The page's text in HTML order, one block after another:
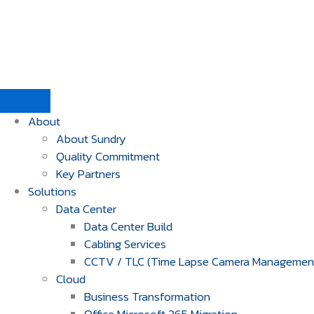
About
About Sundry
Quality Commitment
Key Partners
Solutions
Data Center
Data Center Build
Cabling Services
CCTV / TLC (Time Lapse Camera
Cloud
Business Transformation